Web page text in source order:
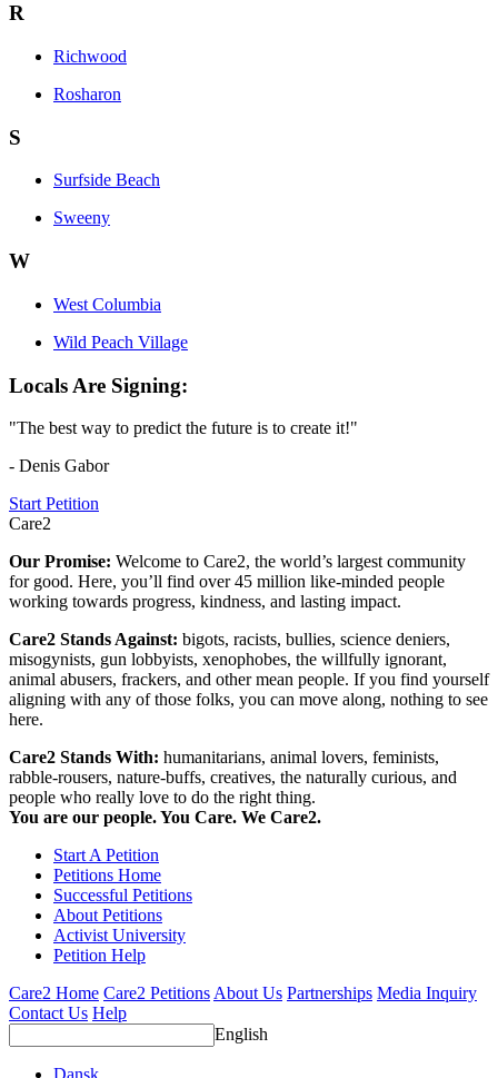
R
Richwood
Rosharon
S
Surfside Beach
Sweeny
W
West Columbia
Wild Peach Village
Locals Are Signing:
"The best way to predict the future is to create it!"
- Denis Gabor
Start Petition
Care2
Our Promise: Welcome to Care2, the world’s largest community
for good. Here, you’ll find over 45 million like-minded people
working towards progress, kindness, and lasting impact.
Care2 Stands Against: bigots, racists, bullies, science deniers,
misogynists, gun lobbyists, xenophobes, the willfully ignorant,
animal abusers, frackers, and other mean people. If you find yourself
aligning with any of those folks, you can move along, nothing to see
here.
Care2 Stands With: humanitarians, animal lovers, feminists,
rabble-rousers, nature-buffs, creatives, the naturally curious, and
people who really love to do the right thing.
You are our people. You Care. We Care2.
Start A Petition
Petitions Home
Successful Petitions
About Petitions
Activist University
Petition Help
Care2 Home Care2 Petitions About Us Partnerships Media Inquiry
Contact Us Help
English